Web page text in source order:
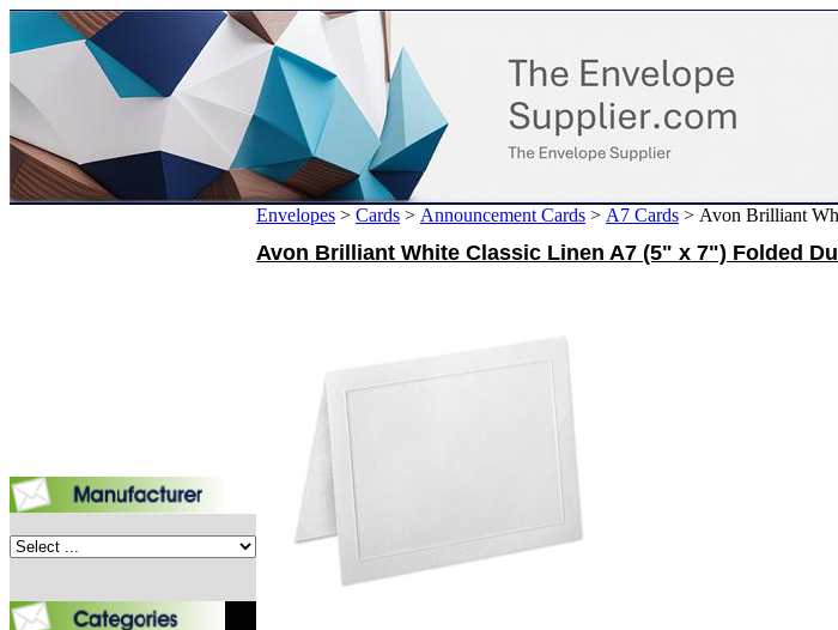
Envelopes > Cards > Announcement Cards > A7 Cards > Avon Brilliant
Avon Brilliant White Classic Linen A7 (5" x 7") Folded